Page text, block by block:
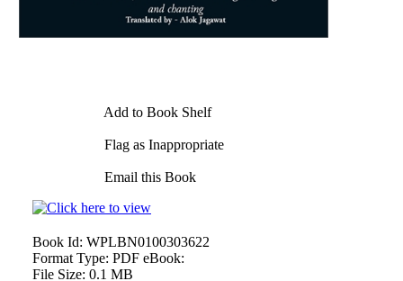
Add to Book Shelf
Flag as Inappropriate
Email this Book
Book Id: WPLBN0100303622
Format Type: PDF eBook:
File Size: 0.1 MB